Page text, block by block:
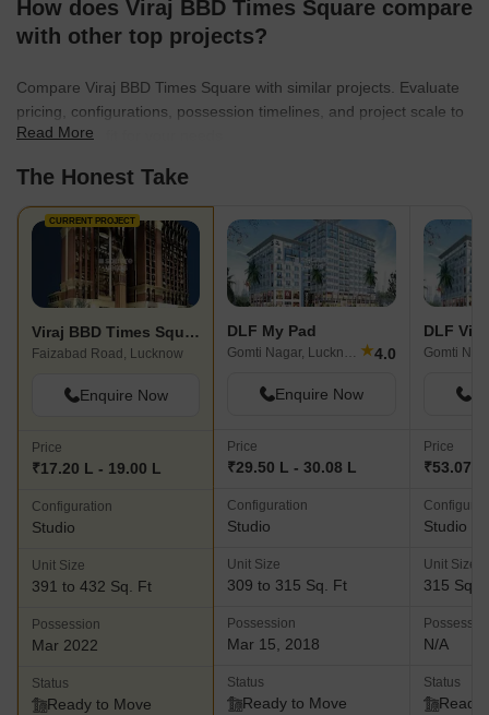
How does Viraj BBD Times Square compare
with other top projects?
Compare Viraj BBD Times Square with similar projects. Evaluate
pricing, configurations, possession timelines, and project scale to
find the best fit for your needs.
Read More
The Honest Take
CURRENT PROJECT
Viraj BBD Times Square
Faizabad Road, Lucknow
Enquire Now
Price
₹17.20 L - 19.00 L
Configuration
Studio
Unit Size
391 to 432 Sq. Ft
Possession
Mar 2022
Status
Ready to Move
DLF My Pad
Gomti Nagar, Lucknow ★4.0
Enquire Now
Price
₹29.50 L - 30.08 L
Configuration
Studio
Unit Size
309 to 315 Sq. Ft
Possession
Mar 15, 2018
Status
Ready to Move
DLF
Price
₹53.07 L
Studio
Unit Size
315 Sq.
N/A
Status
Ready